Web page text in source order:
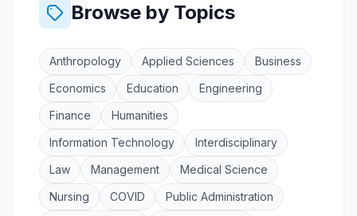
Browse by Topics
Anthropology Applied Sciences
Business
Economics
Education
Engineering
Finance
Humanities
Information Technology
Interdisciplinary
Law
Management
Medical Science
Nursing
COVID
Public Administration